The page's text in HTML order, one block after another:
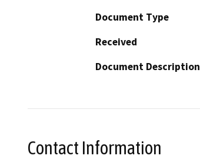
Document Type
Received
Document Description
Contact Information